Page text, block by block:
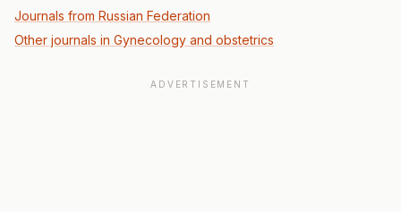
Journals from Russian Federation
Other journals in Gynecology and obstetrics
ADVERTISEMENT